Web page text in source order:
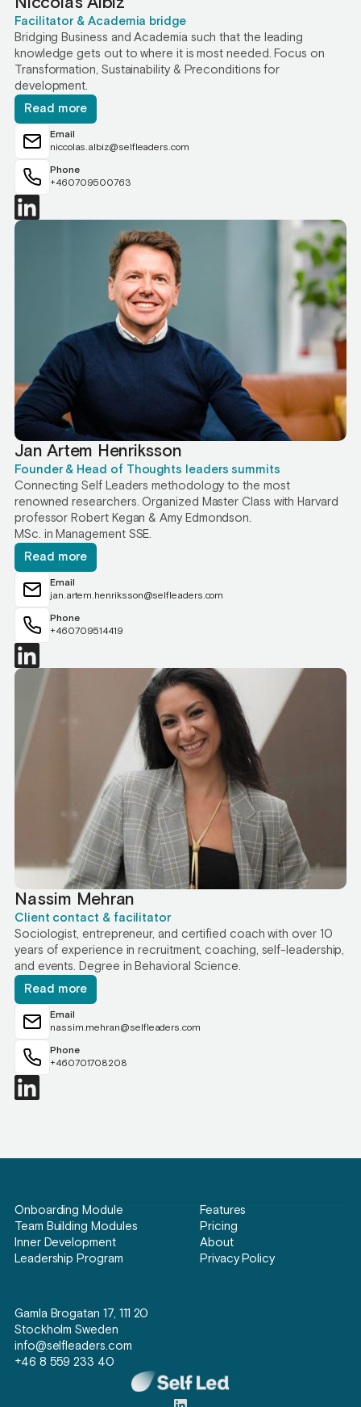
Facilitator & Academia bridge
Bridging Business and Academia such that the leading
knowledge gets out to where it is most needed. Focus on
Transformation, Sustainability & Preconditions for
development.
Read more
Email
niccolas.albiz@selfleaders.com
Phone
+460709500763
Jan Artem Henriksson
Founder & Head of Thoughts leaders summits
Connecting Self Leaders methodology to the most
renowned researchers. Organized Master Class with Harvard
professor Robert Kegan & Amy Edmondson.
MSc. in Management SSE.
Read more
Email
jan.artem.henriksson@selfleaders.com
Phone
+460709514419
Nassim Mehran
Client contact & facilitator
Sociologist, entrepreneur, and certified coach with over 10
years of experience in recruitment, coaching, self-leadership,
and events. Degree in Behavioral Science.
Read more
Email
nassim.mehran@selfleaders.com
Phone
+460701708208
Onboarding Module
Team Building Modules
Inner Development
Leadership Program
Features
Pricing
About
Privacy Policy
Gamla Brogatan 17, 111 20
Stockholm Sweden
info@selfleaders.com
+46 8 559 233 40